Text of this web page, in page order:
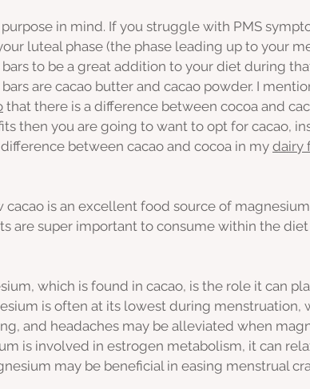
in mind. If you struggle with PMS
luteal phase (the phase leading up to your
to be a great addition to your diet during
are cacao butter and cacao powder. I
that there is a difference between cocoa and
then you are going to want to opt for cacao,
between cacao and cocoa in my dairy
is an excellent food source of
are super important to consume within the
which is found in cacao, is the role it can
is often at its lowest during menstruation,
and headaches may be alleviated when
is involved in estrogen metabolism, it can
may be beneficial in easing menstrual